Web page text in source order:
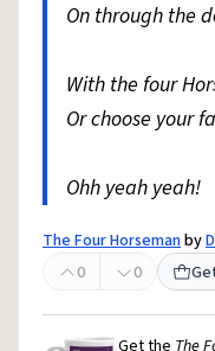
On through the
With the four
Or choose your
Ohh yeah yeah!
The Four Horsemanby
0
0
Get the The